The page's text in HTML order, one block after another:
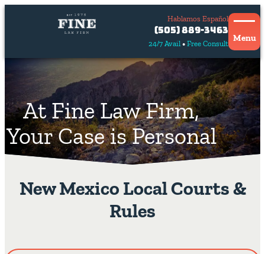
24/7 Avail Free Consult
Hablamos Español
Contact
Us
Hablamos
(505) 889-3463
Menu
At Fine Law Firm,
Your Case is Personal
New Mexico Local Courts &
Rules